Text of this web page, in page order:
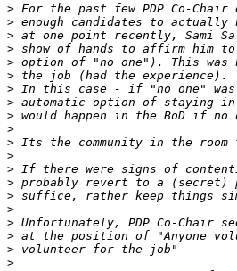
>
>
>
>
>
>
>
>
>
>
>
>
>
>
>
>
>
>
>
>